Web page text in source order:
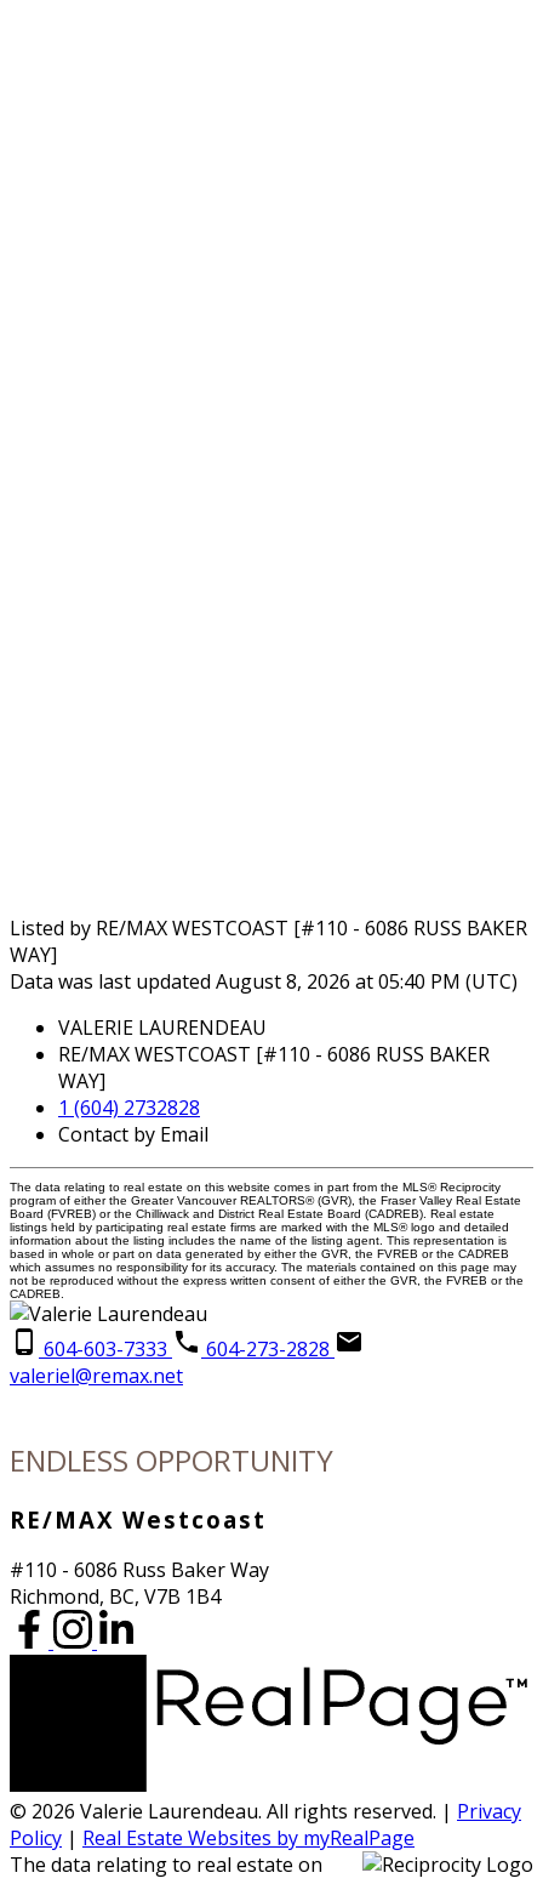
Listed by RE/MAX WESTCOAST [#110 - 6086 RUSS BAKER
WAY]
Data was last updated August 8, 2026 at 05:40 PM (UTC)
VALERIE LAURENDEAU
RE/MAX WESTCOAST [#110 - 6086 RUSS BAKER
WAY]
1 (604) 2732828
Contact by Email
The data relating to real estate on this website comes in part from the MLS® Reciprocity
program of either the Greater Vancouver REALTORS® (GVR), the Fraser Valley Real Estate
Board (FVREB) or the Chilliwack and District Real Estate Board (CADREB). Real estate
listings held by participating real estate firms are marked with the MLS® logo and detailed
information about the listing includes the name of the listing agent. This representation is
based in whole or part on data generated by either the GVR, the FVREB or the CADREB
which assumes no responsibility for its accuracy. The materials contained on this page may
not be reproduced without the express written consent of either the GVR, the FVREB or the
CADREB.
604-603-7333
604-273-2828
valeriel@remax.net
ENDLESS OPPORTUNITY
RE/MAX Westcoast
#110 - 6086 Russ Baker Way
Richmond, BC, V7B 1B4
© 2026 Valerie Laurendeau. All rights reserved. | Privacy
Policy | Real Estate Websites by myRealPage
The data relating to real estate on